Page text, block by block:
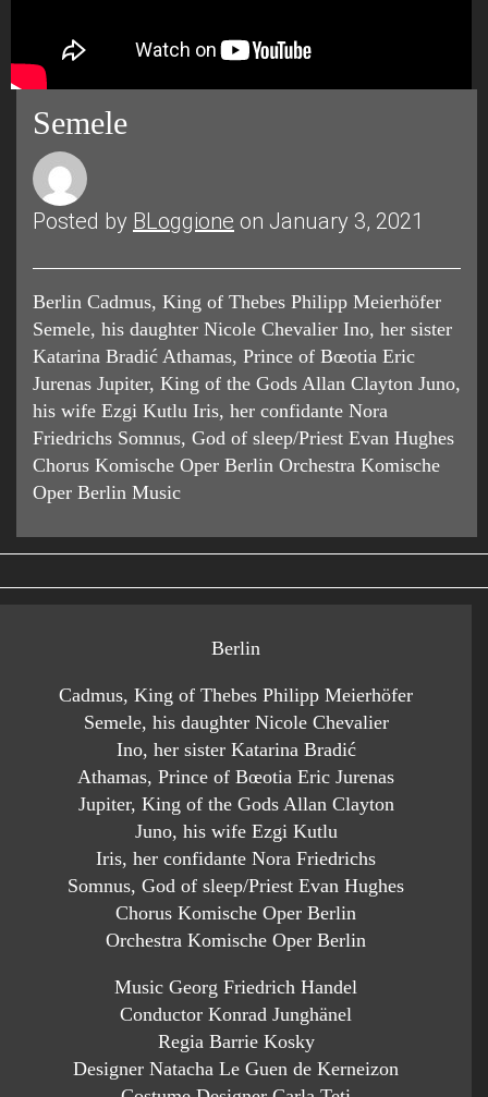
Semele
Posted by BLoggione on January 3, 2021
Berlin Cadmus, King of Thebes Philipp Meierhöfer
Semele, his daughter Nicole Chevalier Ino, her sister
Katarina Bradić Athamas, Prince of Bœotia Eric
Jurenas Jupiter, King of the Gods Allan Clayton Juno,
his wife Ezgi Kutlu Iris, her confidante Nora
Friedrichs Somnus, God of sleep/Priest Evan Hughes
Chorus Komische Oper Berlin Orchestra Komische
Oper Berlin Music
Berlin
Cadmus, King of Thebes Philipp Meierhöfer
Semele, his daughter Nicole Chevalier
Ino, her sister Katarina Bradić
Athamas, Prince of Bœotia Eric Jurenas
Jupiter, King of the Gods Allan Clayton
Juno, his wife Ezgi Kutlu
Iris, her confidante Nora Friedrichs
Somnus, God of sleep/Priest Evan Hughes
Chorus Komische Oper Berlin
Orchestra Komische Oper Berlin
Music Georg Friedrich Handel
Conductor Konrad Junghänel
Regia Barrie Kosky
Designer Natacha Le Guen de Kerneizon